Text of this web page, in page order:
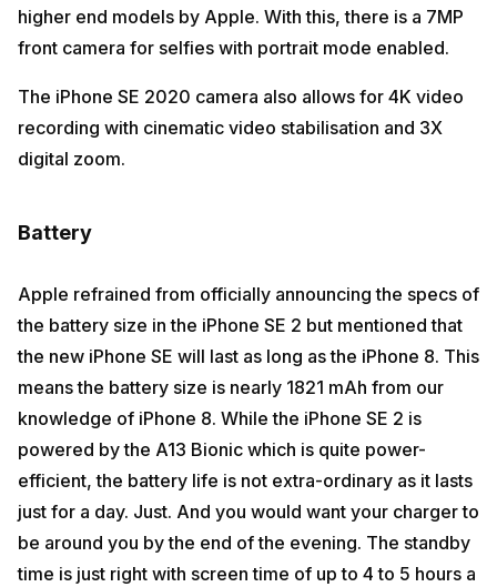
higher end models by Apple. With this, there is a 7MP
front camera for selfies with portrait mode enabled.
The iPhone SE 2020 camera also allows for 4K video
recording with cinematic video stabilisation and 3X
digital zoom.
Battery
Apple refrained from officially announcing the specs of
the battery size in the iPhone SE 2 but mentioned that
the new iPhone SE will last as long as the iPhone 8. This
means the battery size is nearly 1821 mAh from our
knowledge of iPhone 8. While the iPhone SE 2 is
powered by the A13 Bionic which is quite power-
efficient, the battery life is not extra-ordinary as it lasts
just for a day. Just. And you would want your charger to
be around you by the end of the evening. The standby
time is just right with screen time of up to 4 to 5 hours a